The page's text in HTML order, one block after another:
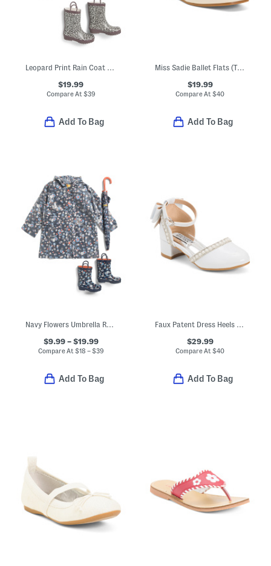
Leopard Print Rain Coat And Accessories Collection
$19.99
Compare At $39
Add To Bag
Miss Sadie Ballet Flats (Toddler Little Big Kid)
$19.99
Compare At$40
Add To Bag
Navy Flowers Umbrella Rain Coat And Boots Collection
$9.99 – $19.99
Compare At $18 – $39
Add To Bag
Faux Patent Dress Heels With Bow (Toddler Little Kid Big Kid)
$29.99
Compare At$40
Add To Bag